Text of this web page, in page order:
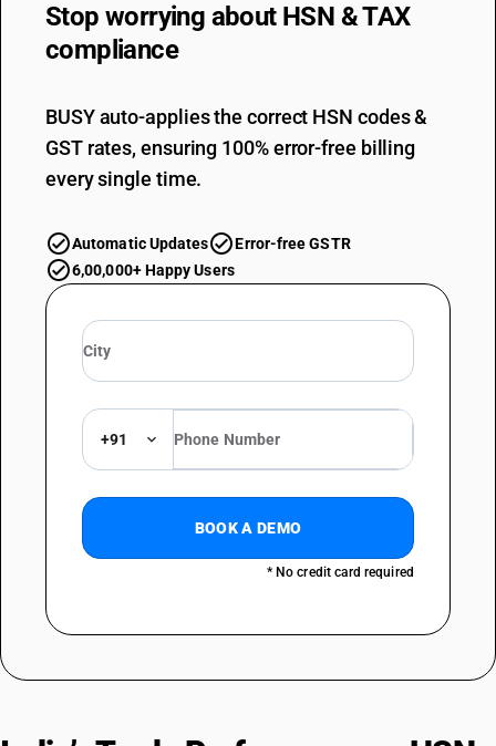
Stop worrying about HSN & TAX
compliance
BUSY auto-applies the correct HSN codes &
GST rates, ensuring 100% error-free billing
every single time.
Automatic Updates
Error-free GSTR
6,00,000+ Happy Users
+91
BOOK A DEMO
* No credit card required